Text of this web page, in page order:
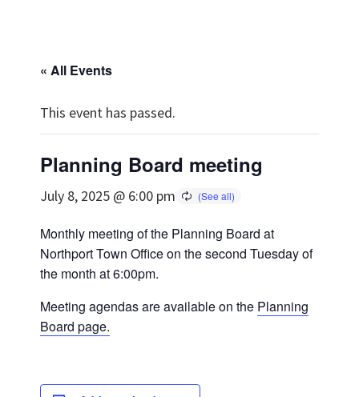
« All Events
This event has passed.
Planning Board meeting
July 8, 2025 @ 6:00 pm
Monthly meeting of the Planning Board at
Northport Town Office on the second Tuesday of
the month at 6:00pm.
Meeting agendas are available on the Planning
Board page.